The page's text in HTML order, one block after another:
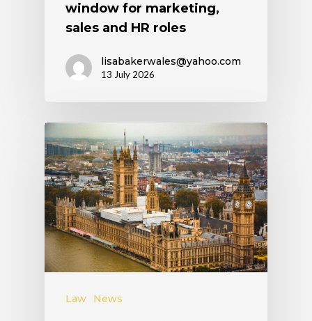
window for marketing,
sales and HR roles
lisabakerwales@yahoo.com
13 July 2026
Law News